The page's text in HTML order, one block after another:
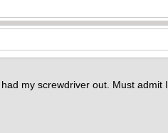
my screwdriver out. Must admit